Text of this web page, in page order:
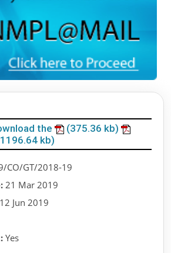
the
(375.36 kb)
kb)
CO/GT/2018-19
21 Mar 2019
12 Jun 2019
Yes